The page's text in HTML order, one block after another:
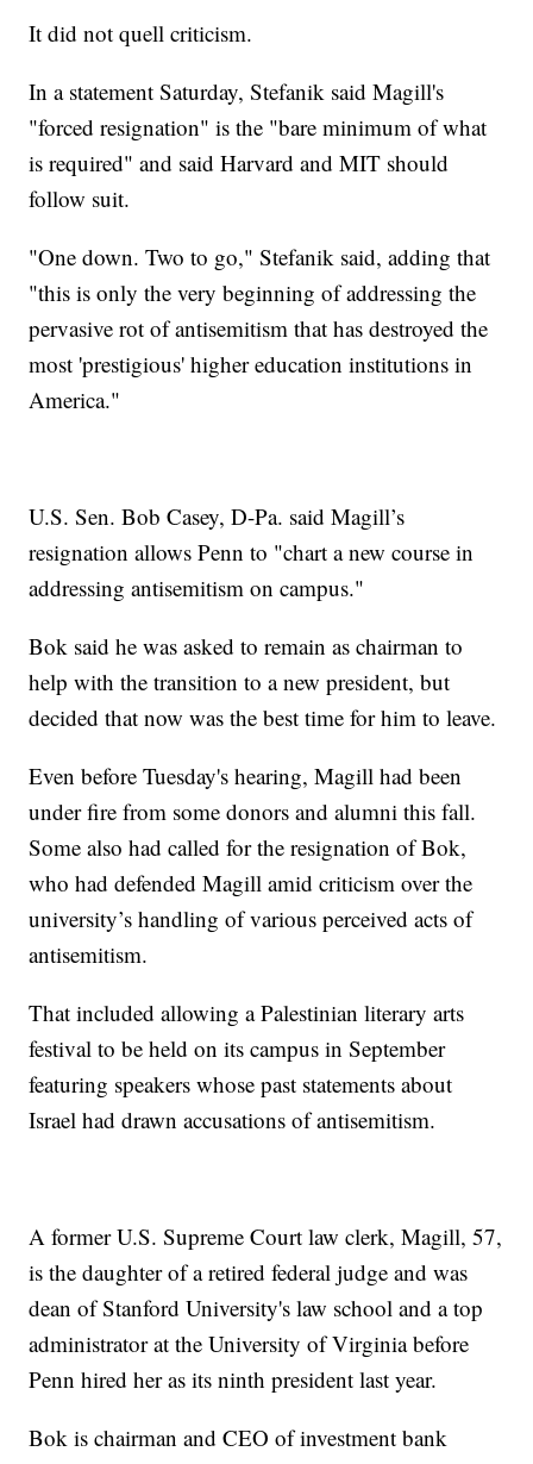
It did not quell criticism.
In a statement Saturday, Stefanik said Magill's
"forced resignation" is the "bare minimum of what
is required" and said Harvard and MIT should
follow suit.
"One down. Two to go," Stefanik said, adding that
"this is only the very beginning of addressing the
pervasive rot of antisemitism that has destroyed the
most 'prestigious' higher education institutions in
America."
U.S. Sen. Bob Casey, D-Pa. said Magill’s
resignation allows Penn to "chart a new course in
addressing antisemitism on campus."
Bok said he was asked to remain as chairman to
help with the transition to a new president, but
decided that now was the best time for him to leave.
Even before Tuesday's hearing, Magill had been
under fire from some donors and alumni this fall.
Some also had called for the resignation of Bok,
who had defended Magill amid criticism over the
university’s handling of various perceived acts of
antisemitism.
That included allowing a Palestinian literary arts
festival to be held on its campus in September
featuring speakers whose past statements about
Israel had drawn accusations of antisemitism.
A former U.S. Supreme Court law clerk, Magill, 57,
is the daughter of a retired federal judge and was
dean of Stanford University's law school and a top
administrator at the University of Virginia before
Penn hired her as its ninth president last year.
Bok is chairman and CEO of investment bank